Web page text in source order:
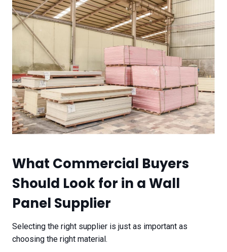
What Commercial Buyers
Should Look for in a Wall
Panel Supplier
Selecting the right supplier is just as important as
choosing the right material.